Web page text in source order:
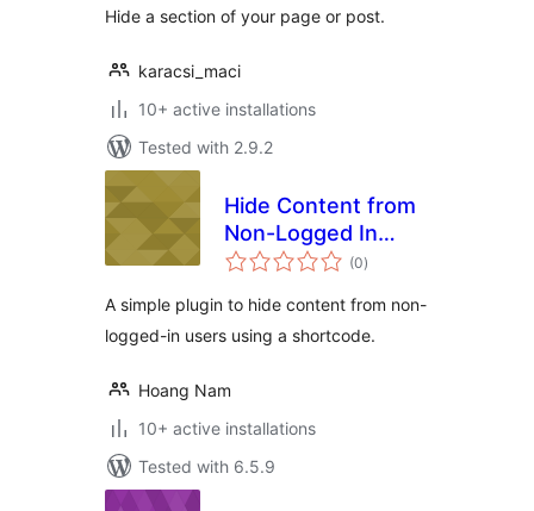
Hide a section of your page or post.
karacsi_maci
10+ active installations
Tested with 2.9.2
Hide Content from
Non-Logged In
Users using a
(0total
ratings
)
A simple plugin to hide content from non-
logged-in users using a shortcode.
Hoang Nam
10+ active installations
Tested with 6.5.9